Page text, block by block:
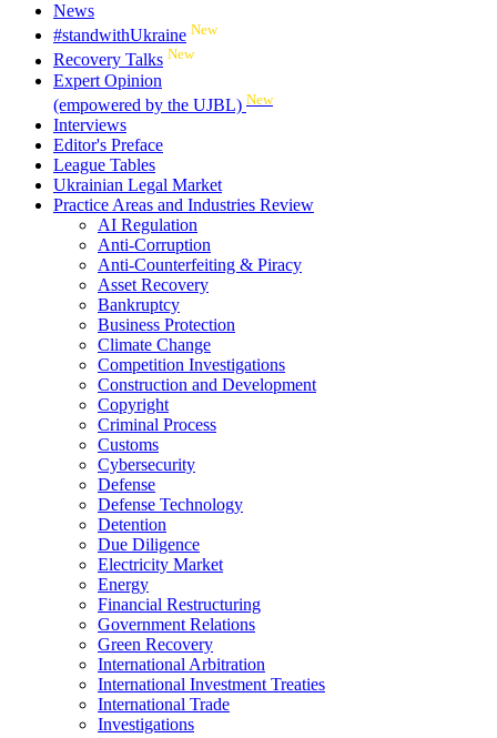
News
#standwithUkraine New
Recovery Talks New
Expert Opinion
(empowered by the UJBL) New
Interviews
Editor's Preface
League Tables
Ukrainian Legal Market
Practice Areas and Industries Review
AI Regulation
Anti-Corruption
Anti-Counterfeiting & Piracy
Asset Recovery
Bankruptcy
Business Protection
Climate Change
Competition Investigations
Construction and Development
Copyright
Criminal Process
Customs
Cybersecurity
Defense
Defense Technology
Detention
Due Diligence
Electricity Market
Energy
Financial Restructuring
Government Relations
Green Recovery
International Arbitration
International Investment Treaties
International Trade
Investigations